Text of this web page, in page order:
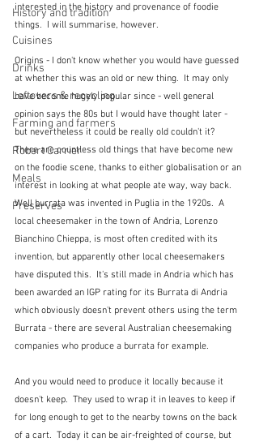
History and tradition
Cuisines
Drinks
Leftovers & recycling
Farming and farmers
Robert Carrier
Meals
Preserves
interested in the history and provenance of foodie
things.  I will summarise, however.
Origins - I don't know whether you would have guessed
at whether this was an old or new thing.  It may only
have become hugely popular since - well general
opinion says the 80s but I would have thought later -
but nevertheless it could be really old couldn't it?
There are countless old things that have become new
on the foodie scene, thanks to either globalisation or an
interest in looking at what people ate way, way back.
Well burrata was invented in Puglia in the 1920s.  A
local cheesemaker in the town of Andria, Lorenzo
Bianchino Chieppa, is most often credited with its
invention, but apparently other local cheesemakers
have disputed this.  It's still made in Andria which has
been awarded an IGP rating for its Burrata di Andria
which obviously doesn't prevent others using the term
Burrata - there are several Australian cheesemaking
companies who produce a burrata for example.
And you would need to produce it locally because it
doesn't keep.  They used to wrap it in leaves to keep if
for long enough to get to the nearby towns on the back
of a cart.  Today it can be air-freighted of course, but